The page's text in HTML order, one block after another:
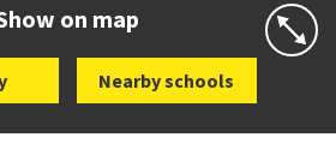
on map
Nearby schools